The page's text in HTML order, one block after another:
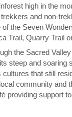
high in the
and non-
of the Seven
Trail, Quarry Trail
the Sacred
steep and soaring
cultures that still
community and
providing support